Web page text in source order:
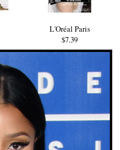
L'Oréal Paris
$7.39